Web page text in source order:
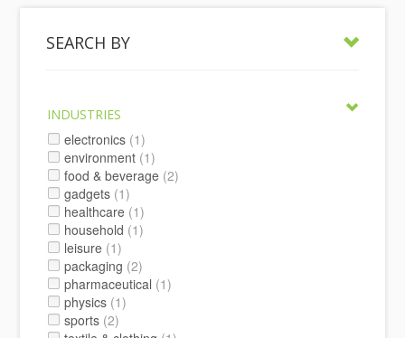
SEARCH BY
INDUSTRIES
electronics (1)
environment (1)
food & beverage (2)
gadgets (1)
healthcare (1)
household (1)
leisure (1)
packaging (2)
pharmaceutical (1)
physics (1)
sports (2)